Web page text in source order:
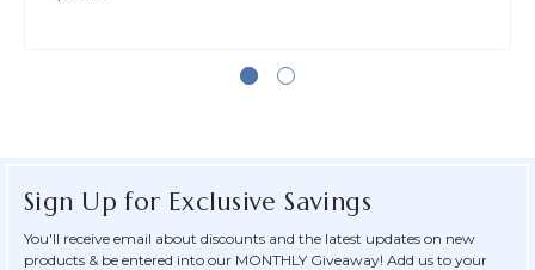
Sign Up for Exclusive Savings
You'll receive email about discounts and the latest updates on new
products & be entered into our MONTHLY Giveaway! Add us to your